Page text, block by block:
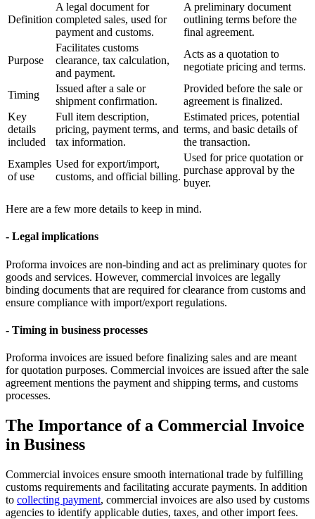
Definition
A legal document for
completed sales, used for
payment and customs.
A preliminary document
outlining terms before the
final agreement.
Purpose
Facilitates customs
clearance, tax calculation,
and payment.
Acts as a quotation to
negotiate pricing and terms.
Timing
Issued after a sale or
shipment confirmation.
Provided before the sale or
agreement is finalized.
Key
details
included
Full item description,
pricing, payment terms, and
tax information.
Estimated prices, potential
terms, and basic details of
the transaction.
Examples
of use
Used for export/import,
customs, and official billing.
Used for price quotation or
purchase approval by the
buyer.
Here are a few more details to keep in mind.
- Legal implications
Proforma invoices are non-binding and act as preliminary quotes for
goods and services. However, commercial invoices are legally
binding documents that are required for clearance from customs and
ensure compliance with import/export regulations.
- Timing in business processes
Proforma invoices are issued before finalizing sales and are meant
for quotation purposes. Commercial invoices are issued after the sale
agreement mentions the payment and shipping terms, and customs
processes.
The Importance of a Commercial Invoice
in Business
Commercial invoices ensure smooth international trade by fulfilling
customs requirements and facilitating accurate payments. In addition
to collecting payment, commercial invoices are also used by customs
agencies to identify applicable duties, taxes, and other import fees.